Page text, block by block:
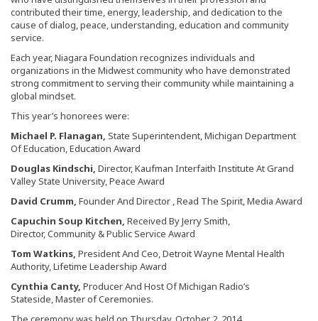
contributed their time, energy, leadership, and dedication to the
cause of dialog, peace, understanding, education and community
service.
Each year, Niagara Foundation recognizes individuals and
organizations in the Midwest community who have demonstrated
strong commitment to serving their community while maintaining a
global mindset.
This year’s honorees were:
Michael P. Flanagan, State Superintendent, Michigan Department
Of Education, Education Award
Douglas Kindschi, Director, Kaufman Interfaith Institute At Grand
Valley State University, Peace Award
David Crumm, Founder And Director , Read The Spirit, Media Award
Capuchin Soup Kitchen, Received By Jerry Smith,
Director, Community & Public Service Award
Tom Watkins, President And Ceo, Detroit Wayne Mental Health
Authority, Lifetime Leadership Award
Cynthia Canty, Producer And Host Of Michigan Radio’s
Stateside, Master of Ceremonies.